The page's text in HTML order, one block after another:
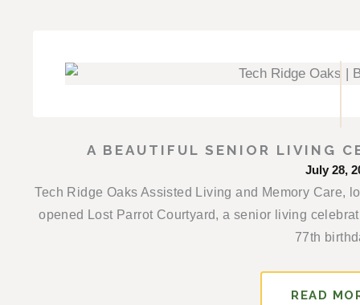
A BEAUTIFUL SENIOR LIVING
July 28,
Tech Ridge Oaks Assisted Living and Memory Care,
opened Lost Parrot Courtyard, a senior living
77th
READ